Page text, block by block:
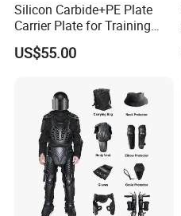
Silicon Carbide+PE Plate
Carrier Plate for Training
Protective Tactical Vest
US$55.00